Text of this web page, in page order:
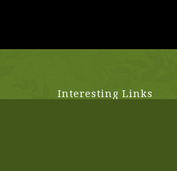
Interesting Links